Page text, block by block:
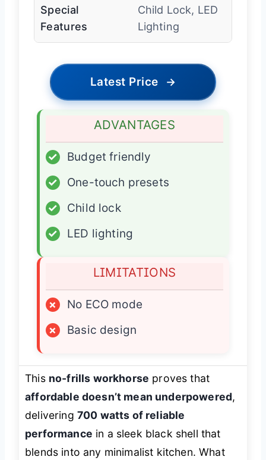
Special
Features
Child Lock, LED
Lighting
Latest Price →
ADVANTAGES
✓
Budget friendly
✓
One-touch presets
✓
Child lock
✓
LED lighting
LIMITATIONS
×
No ECO mode
×
Basic design
This no-frills workhorse proves that
affordable doesn’t mean underpowered,
delivering 700 watts of reliable
performance in a sleek black shell that
blends into any minimalist kitchen. What